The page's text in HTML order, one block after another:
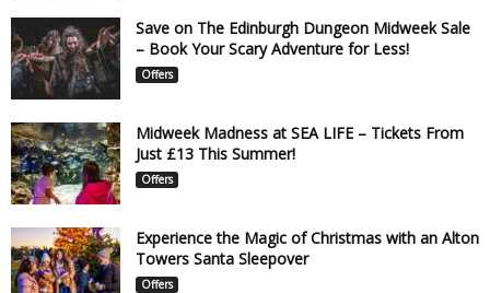
Save on The Edinburgh Dungeon Midweek Sale
– Book Your Scary Adventure for Less!
Offers
Midweek Madness at SEA LIFE – Tickets From
Just £13 This Summer!
Offers
Experience the Magic of Christmas with an Alton
Towers Santa Sleepover
Offers